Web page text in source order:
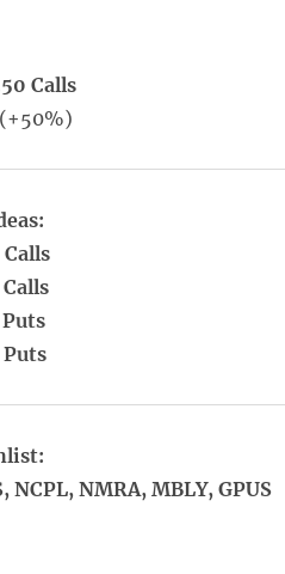
Calls
Puts
NCPL, NMRA, MBLY, GPUS